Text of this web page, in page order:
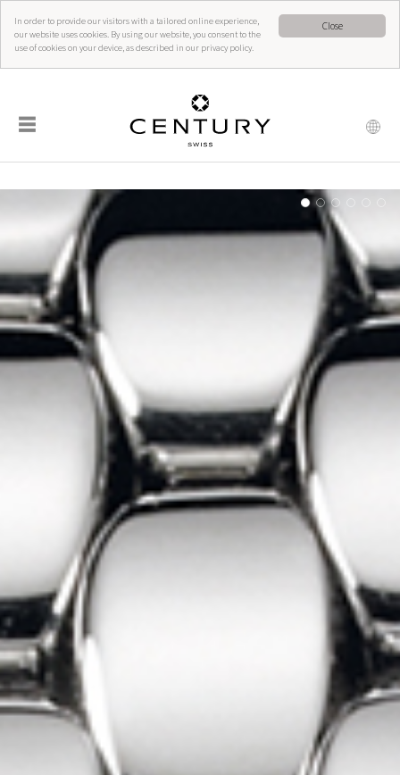
Close
In order to provide our visitors with a tailored online experience,
our website uses cookies. By using our website, you consent to the
use of cookies on your device, as described in our privacy policy.
☰